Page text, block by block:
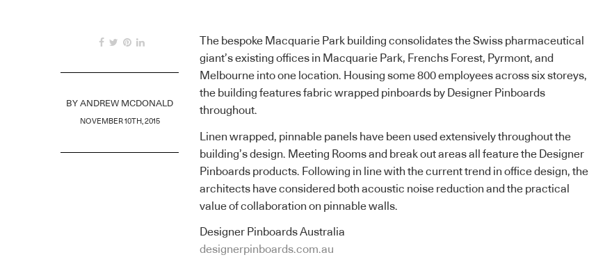
BY ANDREW MCDONALD
NOVEMBER 10TH, 2015
The bespoke Macquarie Park building consolidates the Swiss pharmaceutical
giant’s existing offices in Macquarie Park, Frenchs Forest, Pyrmont, and
Melbourne into one location. Housing some 800 employees across six storeys,
the building features fabric wrapped pinboards by Designer Pinboards
throughout.
Linen wrapped, pinnable panels have been used extensively throughout the
building’s design. Meeting Rooms and break out areas all feature the Designer
Pinboards products. Following in line with the current trend in office design, the
architects have considered both acoustic noise reduction and the practical
value of collaboration on pinnable walls.
Designer Pinboards Australia
designerpinboards.com.au